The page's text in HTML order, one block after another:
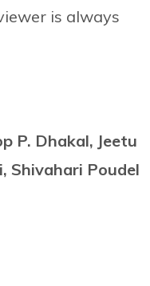
is always
P. Dhakal, Jeetu
Shivahari Poudel